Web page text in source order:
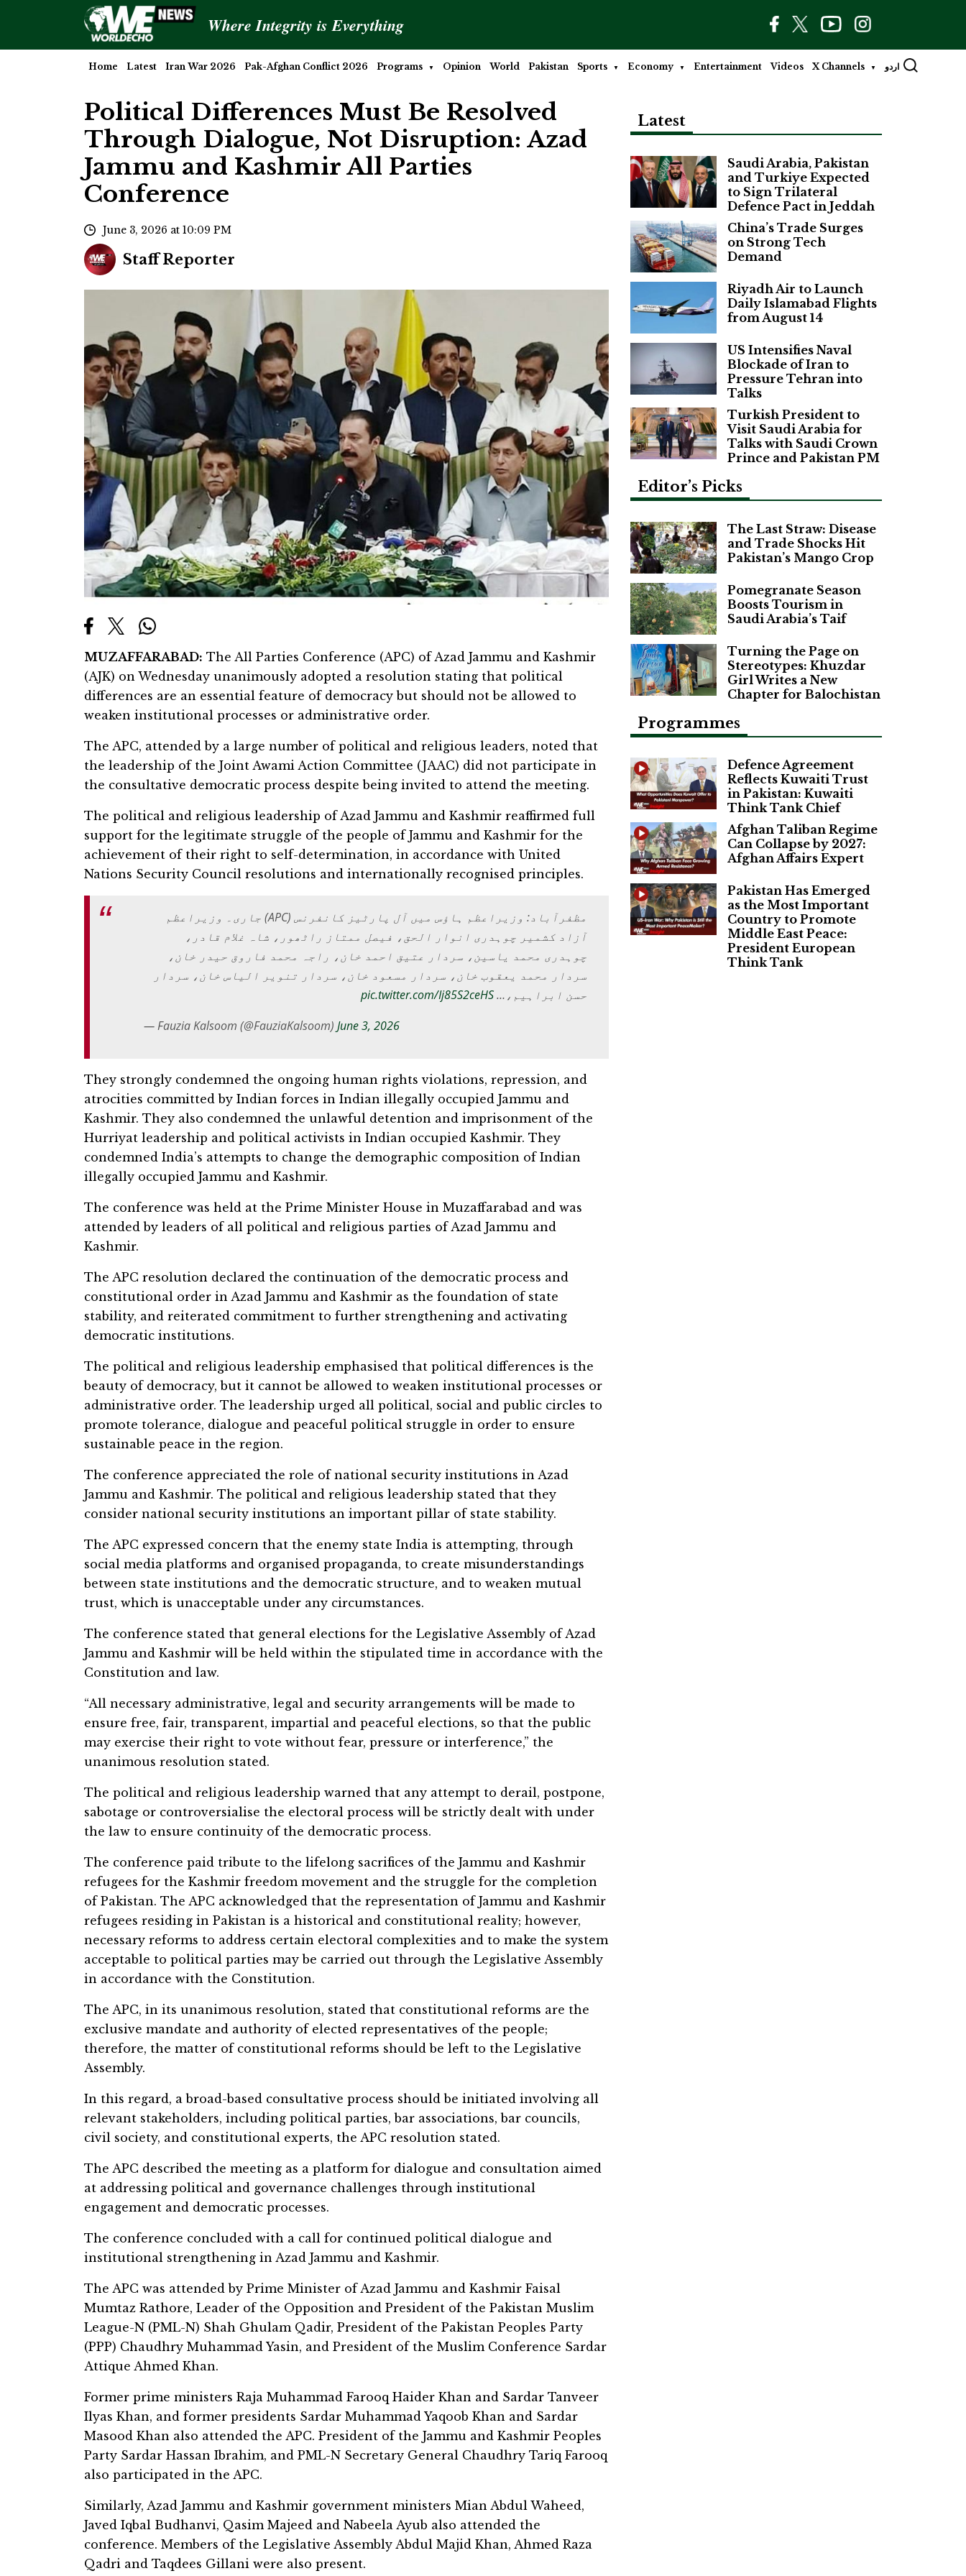
Where Integrity is Everything
Home Latest Iran War 2026 Pak-Afghan Conflict 2026 Programs Opinion World Pakistan Sports Economy Entertainment Videos X Channels اردو
Political Differences Must Be Resolved
Through Dialogue, Not Disruption: Azad
Jammu and Kashmir All Parties
Conference
June 3, 2026 at 10:09 PM
Staff Reporter
MUZAFFARABAD: The All Parties Conference (APC) of Azad Jammu and Kashmir
(AJK) on Wednesday unanimously adopted a resolution stating that political
differences are an essential feature of democracy but should not be allowed to
weaken institutional processes or administrative order.
The APC, attended by a large number of political and religious leaders, noted that
the leadership of the Joint Awami Action Committee (JAAC) did not participate in
the consultative democratic process despite being invited to attend the meeting.
The political and religious leadership of Azad Jammu and Kashmir reaffirmed full
support for the legitimate struggle of the people of Jammu and Kashmir for the
achievement of their right to self-determination, in accordance with United
Nations Security Council resolutions and internationally recognised principles.
مظفرآباد: وزیراعظم ہاؤس میں آل پارٹیز کانفرنس (APC) جاری۔ وزیراعظم
آزاد کشمیر چوہدری انوار الحق، فیصل ممتاز راٹھور، شاہ غلام قادر،
چوہدری محمد یاسین، سردار عتیق احمد خان، راجہ محمد فاروق حیدر خان،
سردار محمد یعقوب خان، سردار مسعود خان، سردار تنویر الیاس خان، سردار
حسن ابراہیم،…pic.twitter.com/Ij85S2ceHS
— Fauzia Kalsoom (@FauziaKalsoom) June 3, 2026
They strongly condemned the ongoing human rights violations, repression, and
atrocities committed by Indian forces in Indian illegally occupied Jammu and
Kashmir. They also condemned the unlawful detention and imprisonment of the
Hurriyat leadership and political activists in Indian occupied Kashmir. They
condemned India’s attempts to change the demographic composition of Indian
illegally occupied Jammu and Kashmir.
The conference was held at the Prime Minister House in Muzaffarabad and was
attended by leaders of all political and religious parties of Azad Jammu and
Kashmir.
The APC resolution declared the continuation of the democratic process and
constitutional order in Azad Jammu and Kashmir as the foundation of state
stability, and reiterated commitment to further strengthening and activating
democratic institutions.
The political and religious leadership emphasised that political differences is the
beauty of democracy, but it cannot be allowed to weaken institutional processes or
administrative order. The leadership urged all political, social and public circles to
promote tolerance, dialogue and peaceful political struggle in order to ensure
sustainable peace in the region.
The conference appreciated the role of national security institutions in Azad
Jammu and Kashmir. The political and religious leadership stated that they
consider national security institutions an important pillar of state stability.
The APC expressed concern that the enemy state India is attempting, through
social media platforms and organised propaganda, to create misunderstandings
between state institutions and the democratic structure, and to weaken mutual
trust, which is unacceptable under any circumstances.
The conference stated that general elections for the Legislative Assembly of Azad
Jammu and Kashmir will be held within the stipulated time in accordance with the
Constitution and law.
“All necessary administrative, legal and security arrangements will be made to
ensure free, fair, transparent, impartial and peaceful elections, so that the public
may exercise their right to vote without fear, pressure or interference,” the
unanimous resolution stated.
The political and religious leadership warned that any attempt to derail, postpone,
sabotage or controversialise the electoral process will be strictly dealt with under
the law to ensure continuity of the democratic process.
The conference paid tribute to the lifelong sacrifices of the Jammu and Kashmir
refugees for the Kashmir freedom movement and the struggle for the completion
of Pakistan. The APC acknowledged that the representation of Jammu and Kashmir
refugees residing in Pakistan is a historical and constitutional reality; however,
necessary reforms to address certain electoral complexities and to make the system
acceptable to political parties may be carried out through the Legislative Assembly
in accordance with the Constitution.
The APC, in its unanimous resolution, stated that constitutional reforms are the
exclusive mandate and authority of elected representatives of the people;
therefore, the matter of constitutional reforms should be left to the Legislative
Assembly.
In this regard, a broad-based consultative process should be initiated involving all
relevant stakeholders, including political parties, bar associations, bar councils,
civil society, and constitutional experts, the APC resolution stated.
The APC described the meeting as a platform for dialogue and consultation aimed
at addressing political and governance challenges through institutional
engagement and democratic processes.
The conference concluded with a call for continued political dialogue and
institutional strengthening in Azad Jammu and Kashmir.
The APC was attended by Prime Minister of Azad Jammu and Kashmir Faisal
Mumtaz Rathore, Leader of the Opposition and President of the Pakistan Muslim
League-N (PML-N) Shah Ghulam Qadir, President of the Pakistan Peoples Party
(PPP) Chaudhry Muhammad Yasin, and President of the Muslim Conference Sardar
Attique Ahmed Khan.
Former prime ministers Raja Muhammad Farooq Haider Khan and Sardar Tanveer
Ilyas Khan, and former presidents Sardar Muhammad Yaqoob Khan and Sardar
Masood Khan also attended the APC. President of the Jammu and Kashmir Peoples
Party Sardar Hassan Ibrahim, and PML-N Secretary General Chaudhry Tariq Farooq
also participated in the APC.
Similarly, Azad Jammu and Kashmir government ministers Mian Abdul Waheed,
Javed Iqbal Budhanvi, Qasim Majeed and Nabeela Ayub also attended the
conference. Members of the Legislative Assembly Abdul Majid Khan, Ahmed Raza
Qadri and Taqdees Gillani were also present.
Latest
Saudi Arabia, Pakistan
and Turkiye Expected
to Sign Trilateral
Defence Pact in Jeddah
China’s Trade Surges
on Strong Tech
Demand
Riyadh Air to Launch
Daily Islamabad Flights
from August 14
US Intensifies Naval
Blockade of Iran to
Pressure Tehran into
Talks
Turkish President to
Visit Saudi Arabia for
Talks with Saudi Crown
Prince and Pakistan PM
Editor’s Picks
The Last Straw: Disease
and Trade Shocks Hit
Pakistan’s Mango Crop
Pomegranate Season
Boosts Tourism in
Saudi Arabia’s Taif
Turning the Page on
Stereotypes: Khuzdar
Girl Writes a New
Chapter for Balochistan
Programmes
Defence Agreement
Reflects Kuwaiti Trust
in Pakistan: Kuwaiti
Think Tank Chief
Afghan Taliban Regime
Can Collapse by 2027:
Afghan Affairs Expert
Pakistan Has Emerged
as the Most Important
Country to Promote
Middle East Peace:
President European
Think Tank